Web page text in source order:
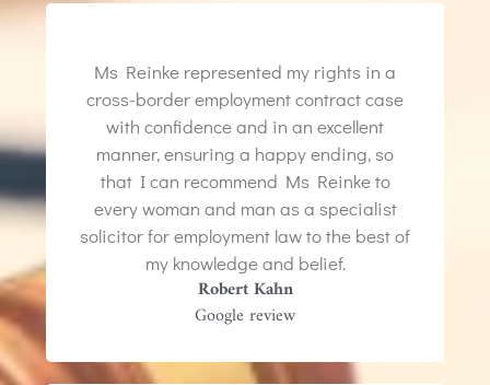
Ms Reinke represented my rights in a
cross-border employment contract case
with confidence and in an excellent
manner, ensuring a happy ending, so
that I can recommend Ms Reinke to
every woman and man as a specialist
solicitor for employment law to the best of
my knowledge and belief.
Robert Kahn
Google review